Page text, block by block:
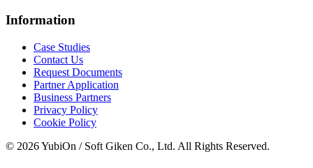
Information
Case Studies
Contact Us
Request Documents
Partner Application
Business Partners
Privacy Policy
Cookie Policy
© 2026 YubiOn / Soft Giken Co., Ltd. All Rights Reserved.